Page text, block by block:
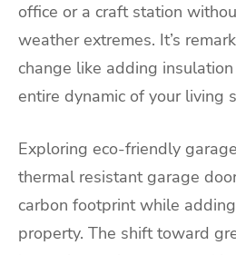
office or a craft station
weather extremes. It’s
change like adding
entire dynamic of your living
Exploring eco-friendly
thermal resistant garage
carbon footprint while
property. The shift toward